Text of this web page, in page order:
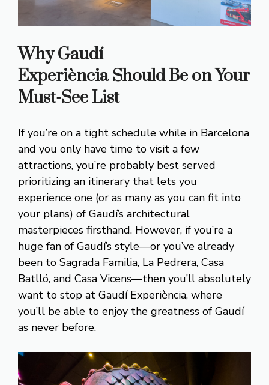
Why Gaudí
Experiència Should Be on Your
Must-See List
If you’re on a tight schedule while in Barcelona
and you only have time to visit a few
attractions, you’re probably best served
prioritizing an itinerary that lets you
experience one (or as many as you can fit into
your plans) of Gaudí’s architectural
masterpieces firsthand. However, if you’re a
huge fan of Gaudí’s style—or you’ve already
been to Sagrada Familia, La Pedrera, Casa
Batlló, and Casa Vicens—then you’ll absolutely
want to stop at Gaudí Experiència, where
you’ll be able to enjoy the greatness of Gaudí
as never before.